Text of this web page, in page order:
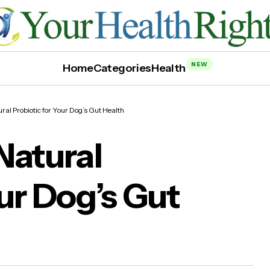
HomeCategoriesHealth NEW
The Natural Probiotic for Your Dog’s Gut
Probiotic for Your Dog’s Gut Health
Dog’s Gut